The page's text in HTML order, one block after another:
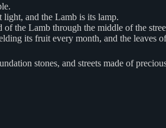
and the Lamb is its lamp.
the Lamb through the middle of the
its fruit every month, and the leaves
stones, and streets made of